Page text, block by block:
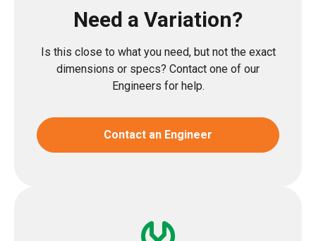
Need a Variation?
Is this close to what you need, but not the exact
dimensions or specs? Contact one of our
Engineers for help.
Contact an Engineer